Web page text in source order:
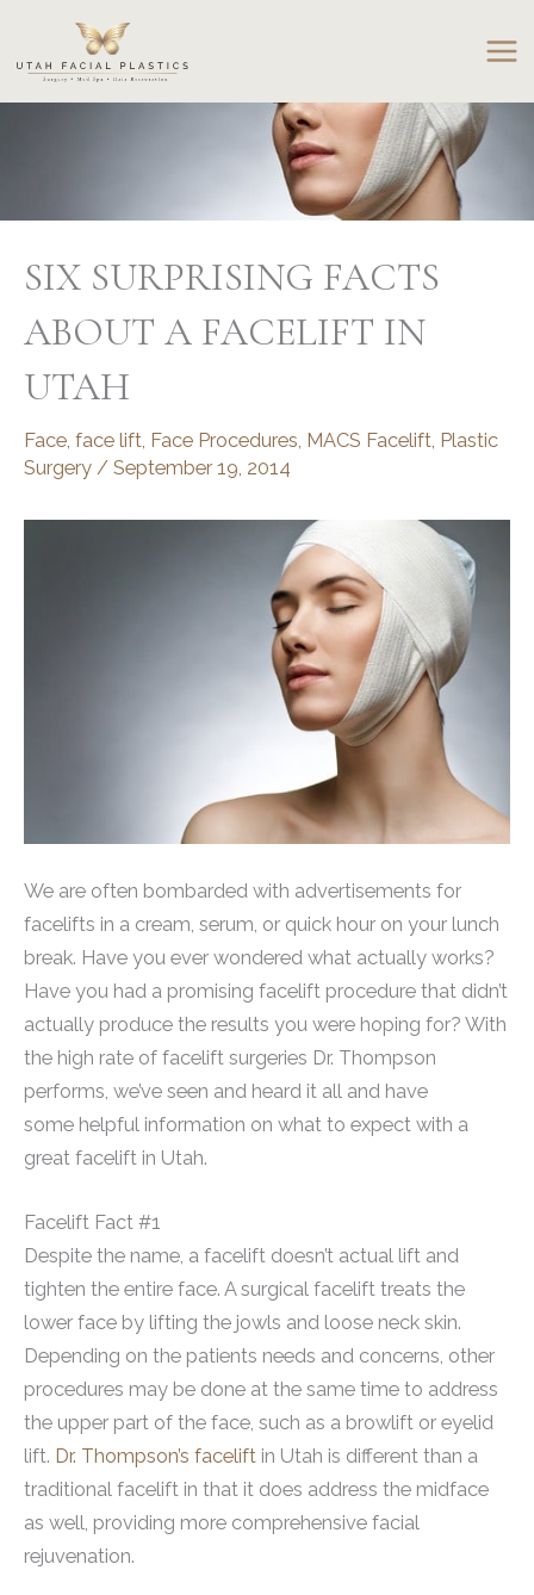
content
SIX SURPRISING FACTS
ABOUT A FACELIFT IN
UTAH
Face face lift Face Procedures MACS Facelift Plastic
Surgery / September 19, 2014
We are often bombarded with advertisements for
facelifts in a cream, serum, or quick hour on your lunch
break. Have you ever wondered what actually works?
Have you had a promising facelift procedure that didn’t
actually produce the results you were hoping for? With
the high rate of facelift surgeries Dr. Thompson
performs, we’ve seen and heard it all and have
some helpful information on what to expect with a
great facelift in Utah.
Facelift Fact #1
Despite the name, a facelift doesn’t actual lift and
tighten the entire face. A surgical facelift treats the
lower face by lifting the jowls and loose neck skin.
Depending on the patients needs and concerns, other
procedures may be done at the same time to address
the upper part of the face, such as a browlift or eyelid
lift. Dr. Thompson’s facelift in Utah is different than a
traditional facelift in that it does address the midface
as well, providing more comprehensive facial
rejuvenation.